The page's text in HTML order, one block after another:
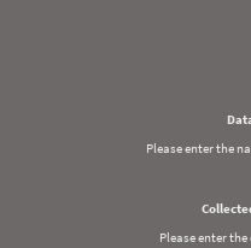
Please enter the
Please enter